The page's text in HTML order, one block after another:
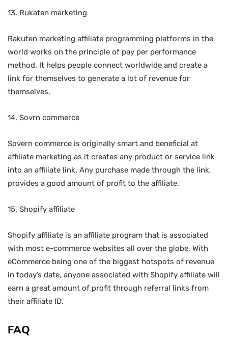
13. Rukaten marketing
Rakuten marketing affiliate programming platforms in the
world works on the principle of pay per performance
method. It helps people connect worldwide and create a
link for themselves to generate a lot of revenue for
themselves.
14. Sovrn commerce
Sovern commerce is originally smart and beneficial at
affiliate marketing as it creates any product or service link
into an affiliate link. Any purchase made through the link,
provides a good amount of profit to the affiliate.
15. Shopify affiliate
Shopify affiliate is an affiliate program that is associated
with most e-commerce websites all over the globe. With
eCommerce being one of the biggest hotspots of revenue
in today’s date, anyone associated with Shopify affiliate will
earn a great amount of profit through referral links from
their affiliate ID.
FAQ